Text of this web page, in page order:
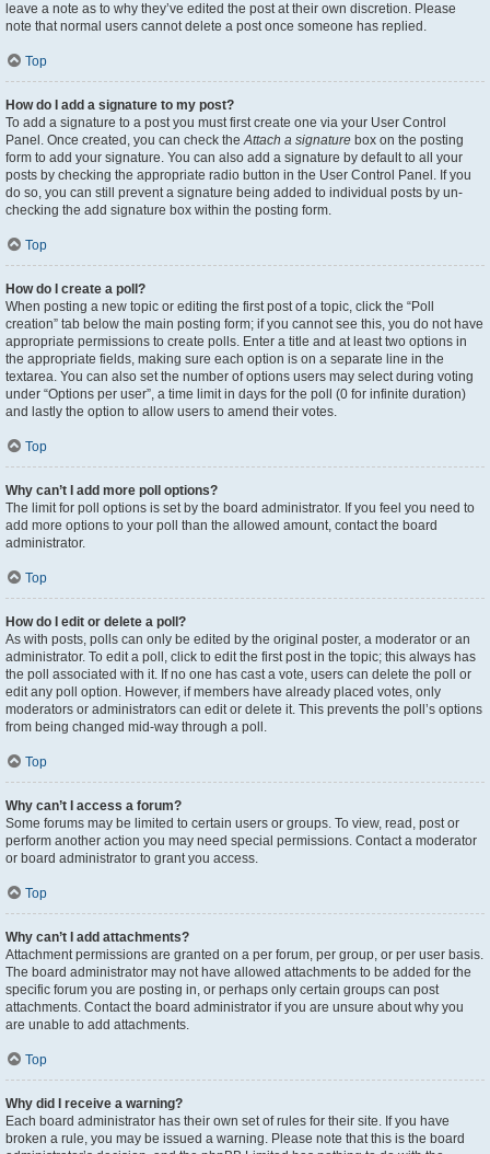
leave a note as to why they’ve edited the post at their own discretion. Please
note that normal users cannot delete a post once someone has replied.
Top
How do I add a signature to my post?
To add a signature to a post you must first create one via your User Control
Panel. Once created, you can check theAttach a signature box on the posting
form to add your signature. You can also add a signature by default to all your
posts by checking the appropriate radio button in the User Control Panel. If you
do so, you can still prevent a signature being added to individual posts by un-
checking the add signature box within the posting form.
Top
How do I create a poll?
When posting a new topic or editing the first post of a topic, click the “Poll
creation” tab below the main posting form; if you cannot see this, you do not have
appropriate permissions to create polls. Enter a title and at least two options in
the appropriate fields, making sure each option is on a separate line in the
textarea. You can also set the number of options users may select during voting
under “Options per user”, a time limit in days for the poll (0 for infinite duration)
and lastly the option to allow users to amend their votes.
Top
Why can’t I add more poll options?
The limit for poll options is set by the board administrator. If you feel you need to
add more options to your poll than the allowed amount, contact the board
administrator.
Top
How do I edit or delete a poll?
As with posts, polls can only be edited by the original poster, a moderator or an
administrator. To edit a poll, click to edit the first post in the topic; this always has
the poll associated with it. If no one has cast a vote, users can delete the poll or
edit any poll option. However, if members have already placed votes, only
moderators or administrators can edit or delete it. This prevents the poll’s options
from being changed mid-way through a poll.
Top
Why can’t I access a forum?
Some forums may be limited to certain users or groups. To view, read, post or
perform another action you may need special permissions. Contact a moderator
or board administrator to grant you access.
Top
Why can’t I add attachments?
Attachment permissions are granted on a per forum, per group, or per user basis.
The board administrator may not have allowed attachments to be added for the
specific forum you are posting in, or perhaps only certain groups can post
attachments. Contact the board administrator if you are unsure about why you
are unable to add attachments.
Top
Why did I receive a warning?
Each board administrator has their own set of rules for their site. If you have
broken a rule, you may be issued a warning. Please note that this is the board